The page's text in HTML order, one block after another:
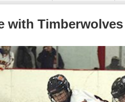
with Timberwolves